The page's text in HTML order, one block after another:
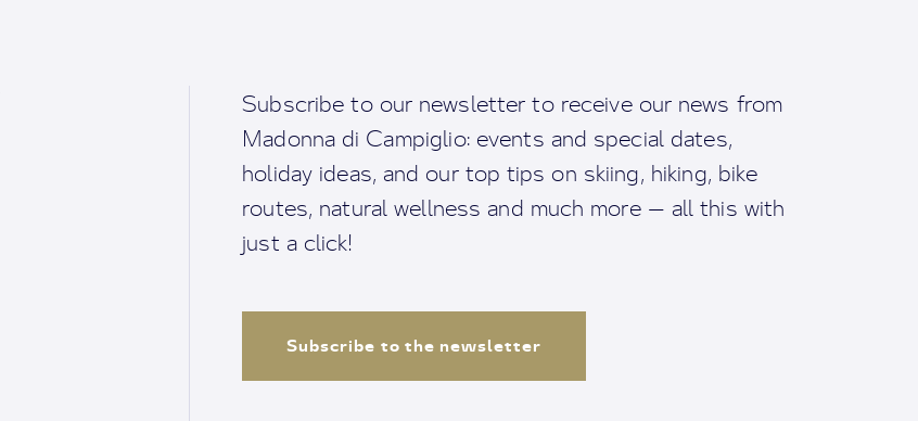
Subscribe to our newsletter to receive our news from
Madonna di Campiglio: events and special dates,
holiday ideas, and our top tips on skiing, hiking, bike
routes, natural wellness and much more — all this with
just a click!
Subscribe to the newsletter